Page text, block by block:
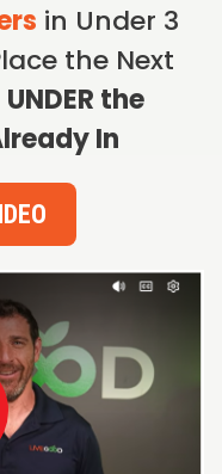
in Under 3
the Next
UNDER the
In